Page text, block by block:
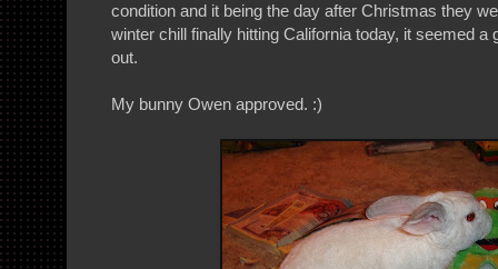
condition and it being the day after Christmas they
winter chill finally hitting California today, it seemed a
out.
My bunny Owen approved. :)